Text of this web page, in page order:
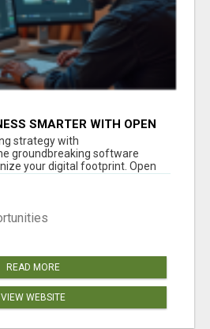
SMARTER WITH OPEN
strategy with
groundbreaking software
your digital footprint. Open
READ MORE
VIEW WEBSITE